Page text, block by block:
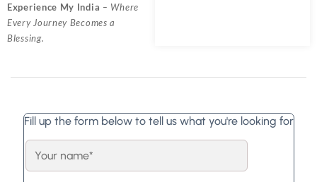
Experience My India – Where
Every Journey Becomes a
Blessing.
Fill up the form below to tell us what you're looking for